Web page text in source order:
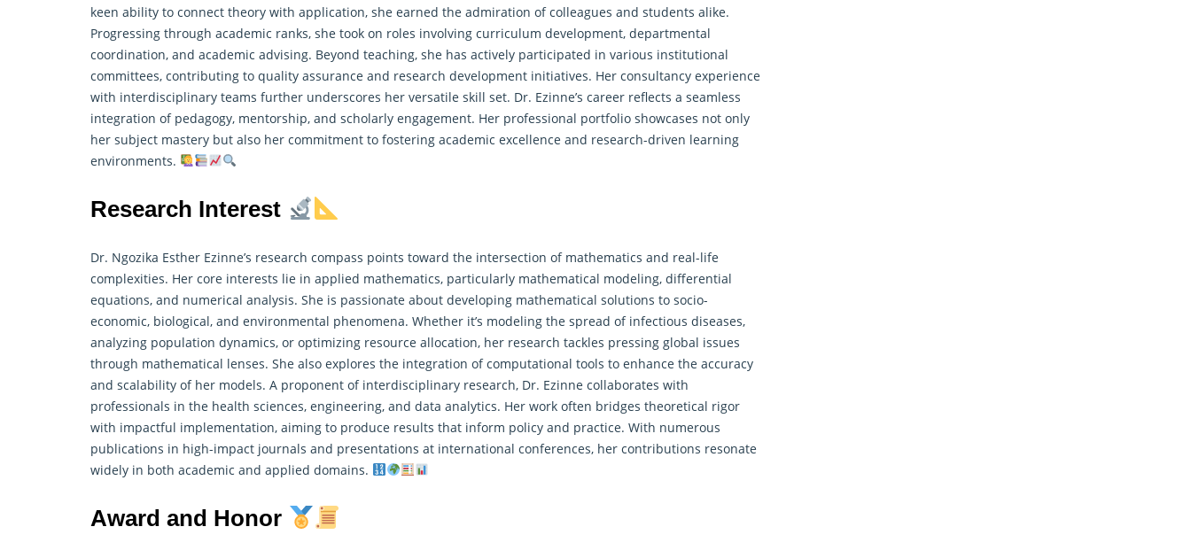
keen ability to connect theory with application, she earned the admiration of colleagues and students alike.
Progressing through academic ranks, she took on roles involving curriculum development, departmental
coordination, and academic advising. Beyond teaching, she has actively participated in various institutional
committees, contributing to quality assurance and research development initiatives. Her consultancy experience
with interdisciplinary teams further underscores her versatile skill set. Dr. Ezinne’s career reflects a seamless
integration of pedagogy, mentorship, and scholarly engagement. Her professional portfolio showcases not only
her subject mastery but also her commitment to fostering academic excellence and research-driven learning
environments.
Research Interest
Dr. Ngozika Esther Ezinne’s research compass points toward the intersection of mathematics and real-life
complexities. Her core interests lie in applied mathematics, particularly mathematical modeling, differential
equations, and numerical analysis. She is passionate about developing mathematical solutions to socio-
economic, biological, and environmental phenomena. Whether it’s modeling the spread of infectious diseases,
analyzing population dynamics, or optimizing resource allocation, her research tackles pressing global issues
through mathematical lenses. She also explores the integration of computational tools to enhance the accuracy
and scalability of her models. A proponent of interdisciplinary research, Dr. Ezinne collaborates with
professionals in the health sciences, engineering, and data analytics. Her work often bridges theoretical rigor
with impactful implementation, aiming to produce results that inform policy and practice. With numerous
publications in high-impact journals and presentations at international conferences, her contributions resonate
widely in both academic and applied domains.
Award and Honor